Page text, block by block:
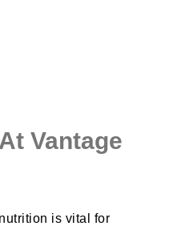
Vantage
is vital for